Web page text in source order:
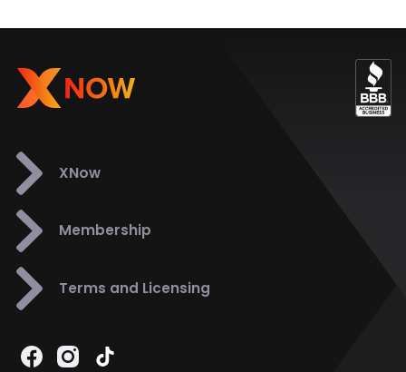
XNow
Membership
Terms and Licensing